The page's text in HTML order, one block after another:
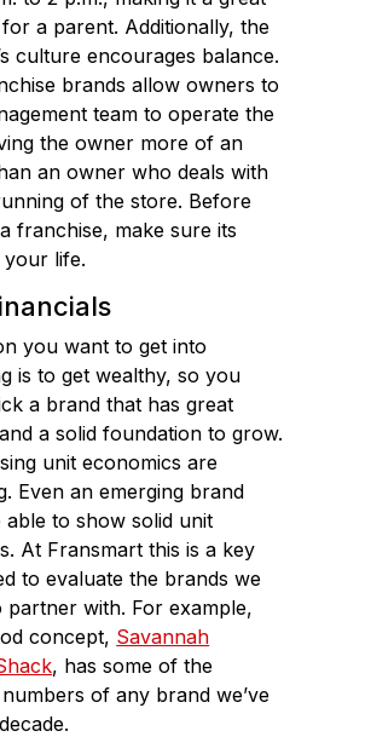
a parent. Additionally, the
culture encourages balance.
brands allow owners to
team to operate the
the owner more of an
an owner who deals with
of the store. Before
franchise, make sure its
your life.
you want to get into
is to get wealthy, so you
a brand that has great
a solid foundation to grow.
unit economics are
Even an emerging brand
able to show solid unit
At Fransmart this is a key
to evaluate the brands we
partner with. For example,
concept, Savannah
, has some of the
of any brand we’ve